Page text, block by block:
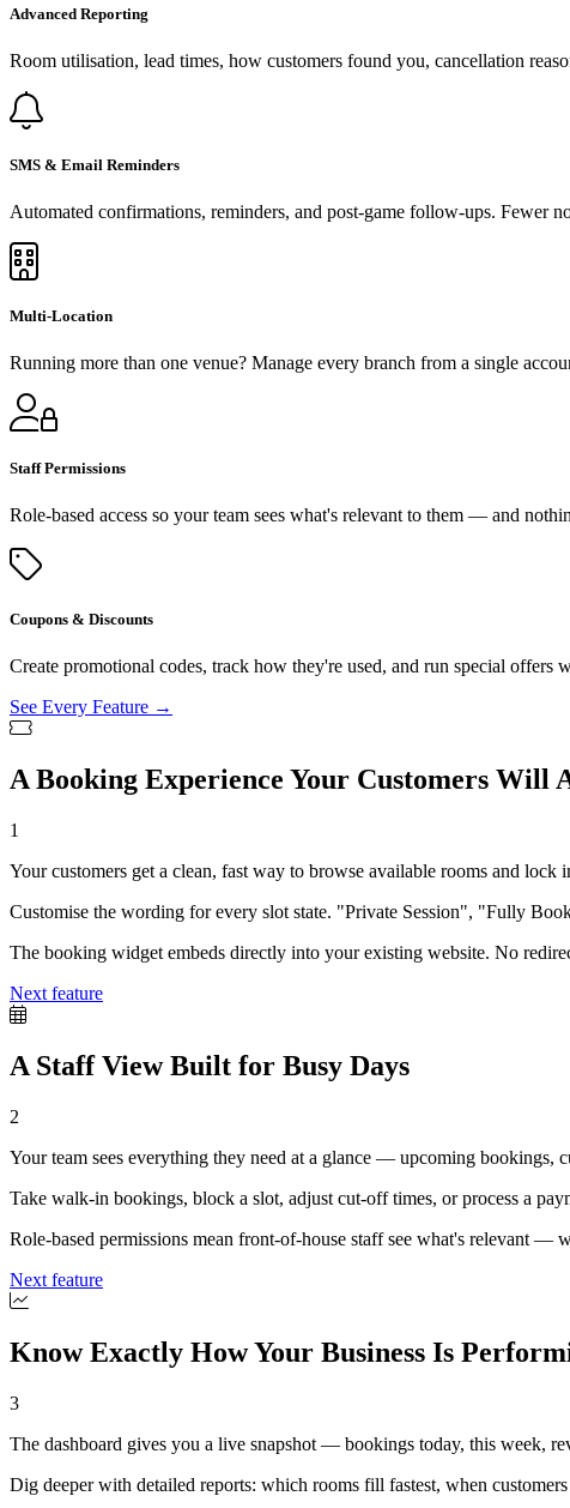
Advanced Reporting
Room utilisation, lead times, how customers found you, cancellation
SMS & Email Reminders
Automated confirmations, reminders, and post-game follow-ups. Fewer
Multi-Location
Running more than one venue? Manage every branch from a single
Staff Permissions
Role-based access so your team sees what's relevant to them — and
Coupons & Discounts
Create promotional codes, track how they're used, and run special offers
See Every Feature →
A Booking Experience Your Customers Will
1
Your customers get a clean, fast way to browse available rooms and
Customise the wording for every slot state. "Private Session", "Fully
The booking widget embeds directly into your existing website. No
Next feature
A Staff View Built for Busy Days
2
Your team sees everything they need at a glance — upcoming bookings,
Take walk-in bookings, block a slot, adjust cut-off times, or process a
Role-based permissions mean front-of-house staff see what's relevant —
Next feature
Know Exactly How Your Business Is
3
The dashboard gives you a live snapshot — bookings today, this week,
Dig deeper with detailed reports: which rooms fill fastest, when